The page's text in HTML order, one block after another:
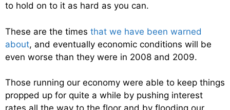
to hold on to it as hard as you can.
These are the times that we have been warned
about, and eventually economic conditions will be
even worse than they were in 2008 and 2009.
Those running our economy were able to keep things
propped up for quite a while by pushing interest